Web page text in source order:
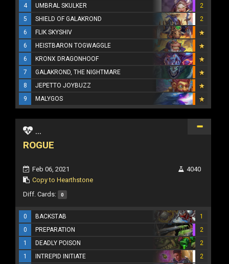
4
UMBRAL SKULKER
2
5
SHIELD OF GALAKROND
2
6
FLIK SKYSHIV
6
HEISTBARON TOGWAGGLE
6
KRONX DRAGONHOOF
7
GALAKROND, THE NIGHTMARE
8
JEPETTO JOYBUZZ
9
MALYGOS
...
ROGUE
Feb 06, 2021
Copy to Hearthstone
4040
Diff. Cards: 0
0 BACKSTAB
1
0
PREPARATION
2
1
DEADLY POISON
2
1
INTREPID INITIATE
2